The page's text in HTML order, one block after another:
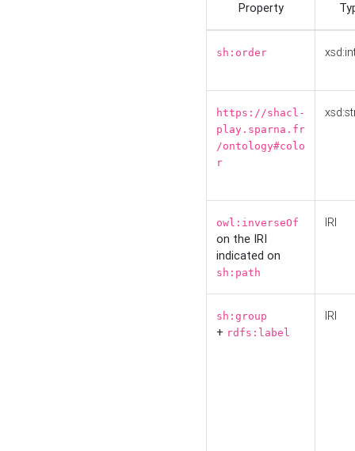
Property
sh:order
https://shacl-
play.sparna.fr
/ontology#colo
r
owl:inverseOf
on the IRI
indicated on
sh:path
IRI
sh:group
+ rdfs:label
IRI